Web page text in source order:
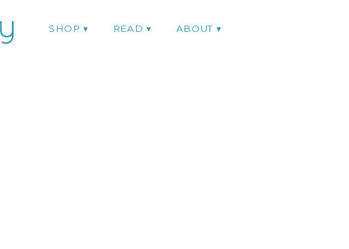
SHOP READ ABOUT